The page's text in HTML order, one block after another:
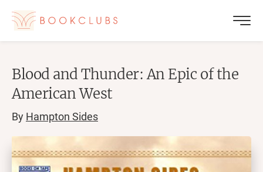
Blood and Thunder: An Epic of the
American West
By Hampton Sides